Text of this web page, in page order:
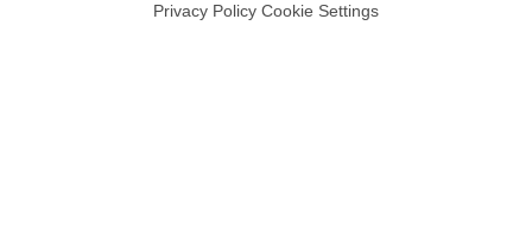
Privacy Policy Cookie Settings